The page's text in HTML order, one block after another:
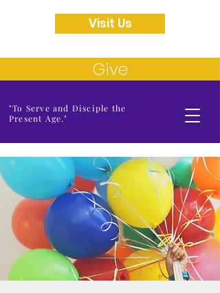
Give
"To Serve and Disciple the
Present Age."
Visit Us